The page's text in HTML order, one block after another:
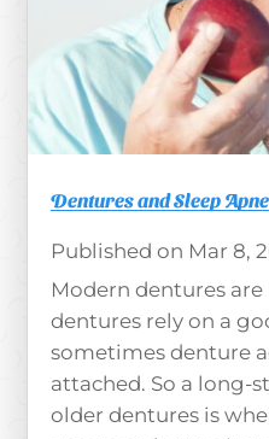
Dentures and Sleep
Mar 8,
Modern dentures
dentures rely on a
sometimes denture
attached. So a long-
older dentures is